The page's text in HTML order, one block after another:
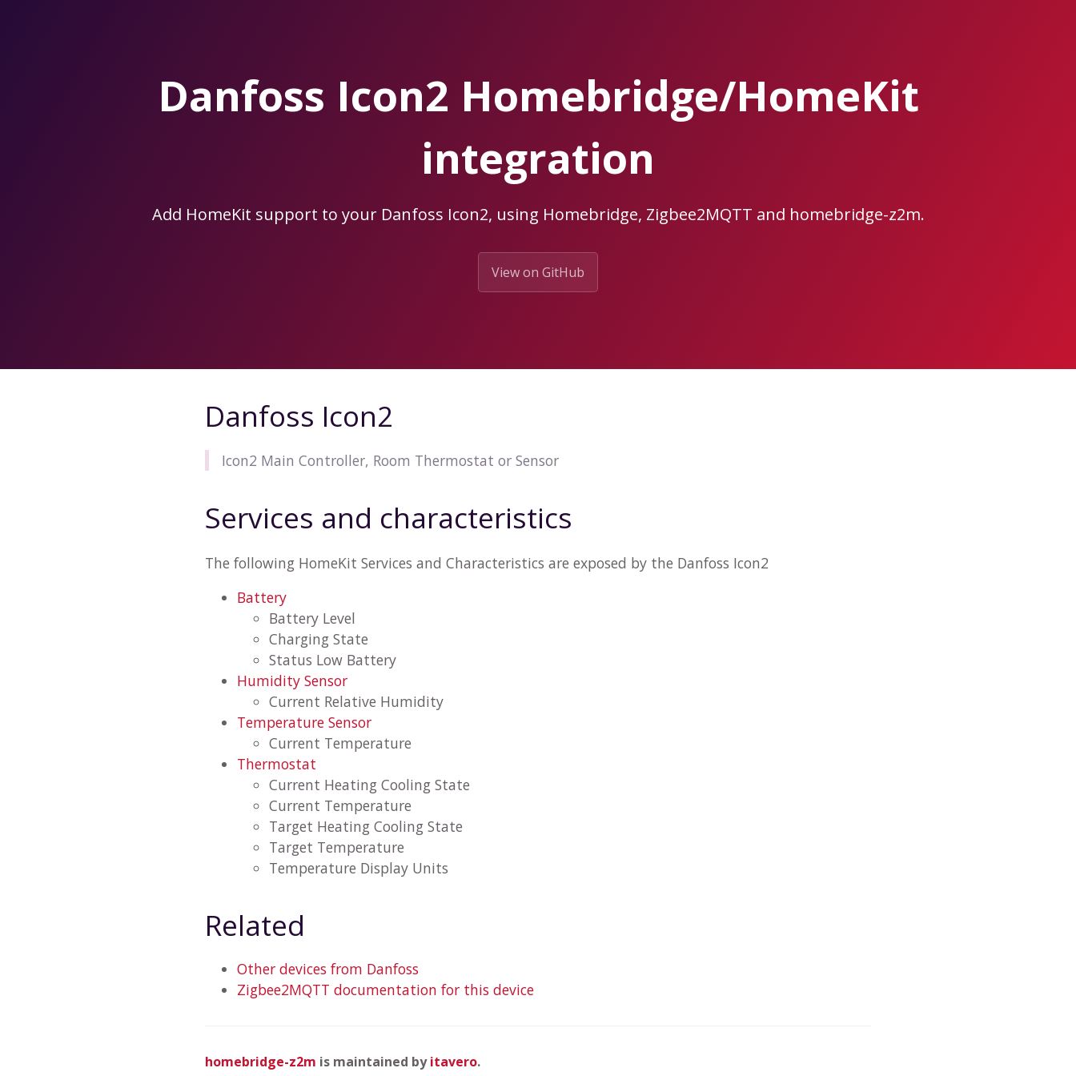
Danfoss Icon2 Homebridge/HomeKit
integration
Add HomeKit support to your Danfoss Icon2, using Homebridge, Zigbee2MQTT and homebridge-z2m.
View on GitHub
Danfoss Icon2
Icon2 Main Controller, Room Thermostat or Sensor
Services and characteristics
The following HomeKit Services and Characteristics are exposed by the Danfoss Icon2
Battery
Battery Level
Charging State
Status Low Battery
Humidity Sensor
Current Relative Humidity
Temperature Sensor
Current Temperature
Thermostat
Current Heating Cooling State
Current Temperature
Target Heating Cooling State
Target Temperature
Temperature Display Units
Related
Other devices from Danfoss
Zigbee2MQTT documentation for this device
homebridge-z2m is maintained byitavero.